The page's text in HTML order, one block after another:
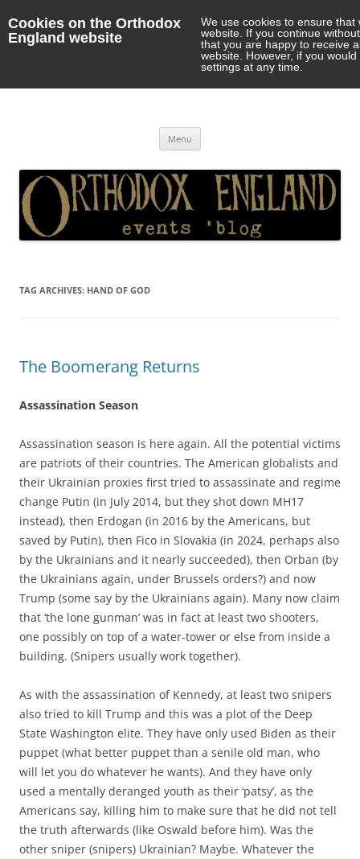
Cookies on the Orthodox
England website
We use cookies to ensure
website. If you continue
that you are happy to receive
website. However, if you
settings at any time.
Menu
TAG ARCHIVES: HAND OF GOD
The Boomerang Returns
Assassination Season
Assassination season is here again. All the potential victims
are patriots of their countries. The American globalists and
their Ukrainian proxies first tried to assassinate and regime
change Putin (in July 2014, but they shot down MH17
instead), then Erdogan (in 2016 by the Americans, but
saved by Putin), then Fico in Slovakia (in 2024, perhaps also
by the Ukrainians and it nearly succeeded), then Orban (by
the Ukrainians again, under Brussels orders?) and now
Trump (some say by the Ukrainians again). Many now claim
that ‘the lone gunman’ was in fact at least two shooters,
one possibly on top of a water-tower or else from inside a
building. (Snipers usually work together).
As with the assassination of Kennedy, at least two snipers
also tried to kill Trump and this was a plot of the Deep
State Washington elite. They have only used Biden as their
puppet (what better puppet than a senile old man, who
will let you do whatever he wants). And they have only
used a mentally deranged youth as their ‘patsy’, as the
Americans say, killing him to make sure that he did not tell
the truth afterwards (like Oswald before him). Was the
other sniper (snipers) Ukrainian? Maybe. Whatever the